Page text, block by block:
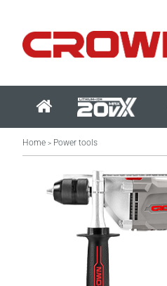
Home > Power tools